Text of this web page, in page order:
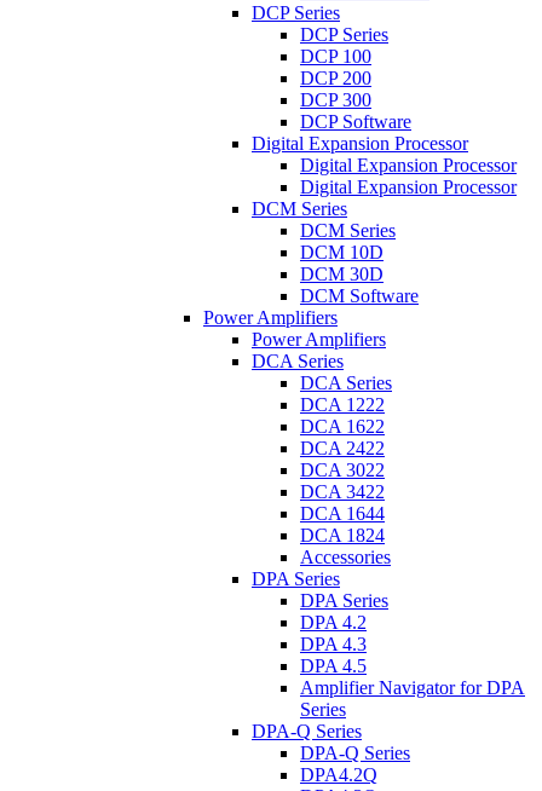
DCP Series
DCP Series
DCP 100
DCP 200
DCP 300
DCP Software
Digital Expansion Processor
Digital Expansion Processor
Digital Expansion Processor
DCM Series
DCM Series
DCM 10D
DCM 30D
DCM Software
Power Amplifiers
Power Amplifiers
DCA Series
DCA Series
DCA 1222
DCA 1622
DCA 2422
DCA 3022
DCA 3422
DCA 1644
DCA 1824
Accessories
DPA Series
DPA Series
DPA 4.2
DPA 4.3
DPA 4.5
Amplifier Navigator for DPA
Series
DPA-Q Series
DPA-Q Series
DPA4.2Q